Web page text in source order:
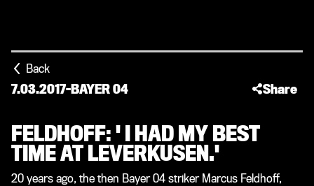
Back
7.03.2017-BAYER 04 Share
FELDHOFF: ' I HAD MY BEST
TIME AT LEVERKUSEN.'
20 years ago, the then Bayer 04 striker Marcus Feldhoff,